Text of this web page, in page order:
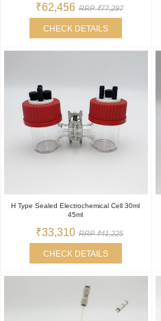
₹62,456 RRP ₹77,297
CHECK DETAILS
H Type Sealed Electrochemical Cell 30ml
45ml
₹33,310 RRP ₹41,225
CHECK DETAILS